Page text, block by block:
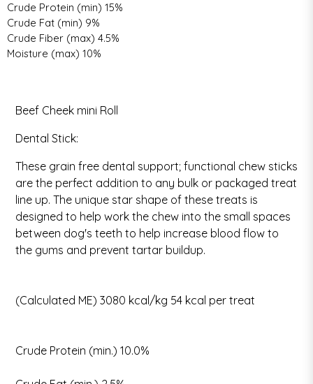
Crude Protein (min) 15%
Crude Fat (min) 9%
Crude Fiber (max) 4.5%
Moisture (max) 10%
Beef Cheek mini Roll
Dental Stick:
These grain free dental support; functional chew sticks
are the perfect addition to any bulk or packaged treat
line up. The unique star shape of these treats is
designed to help work the chew into the small spaces
between dog's teeth to help increase blood flow to
the gums and prevent tartar buildup.
(Calculated ME) 3080 kcal/kg 54 kcal per treat
Crude Protein (min.) 10.0%